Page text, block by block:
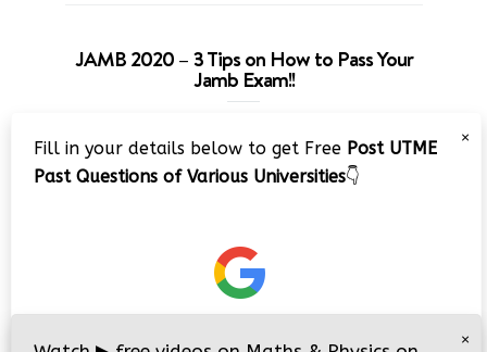
JAMB 2020 – 3 Tips on How to Pass Your
Jamb Exam!!
Player
×
Fill in your details below to get Free Post UTME
Past Questions of Various Universities👇
×